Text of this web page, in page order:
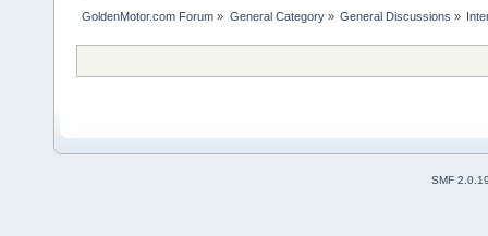
GoldenMotor.com Forum » General Category» General Discussions »
SMF